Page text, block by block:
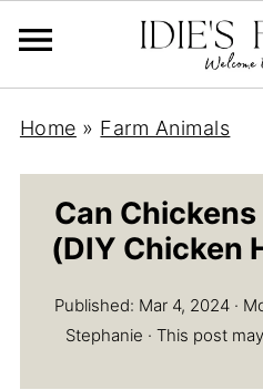
Home » Farm Animals
Can
(DIY Chicken
Published: Mar 4, 2024·
Stephanie · This post